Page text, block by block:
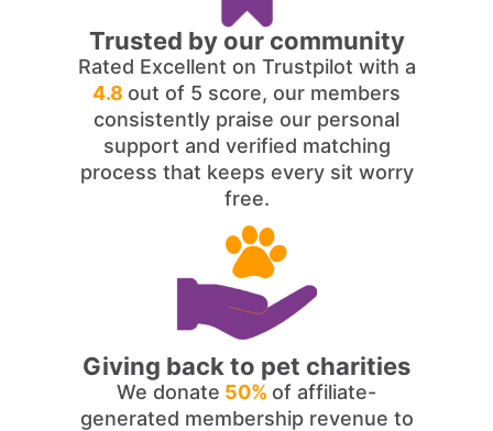
Trusted by our community
Rated Excellent on Trustpilot with a
4.8 out of 5 score, our members
consistently praise our personal
support and verified matching
process that keeps every sit worry
free.
Giving back to pet charities
We donate 50% of affiliate-
generated membership revenue to